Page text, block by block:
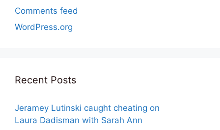
Comments feed
WordPress.org
Recent Posts
Jeramey Lutinski caught cheating on
Laura Dadisman with Sarah Ann